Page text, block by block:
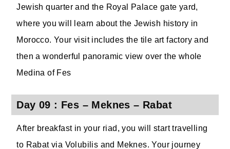
Jewish quarter and the Royal Palace gate yard,
where you will learn about the Jewish history in
Morocco. Your visit includes the tile art factory and
then a wonderful panoramic view over the whole
Medina of Fes
Day 09 : Fes – Meknes – Rabat
After breakfast in your riad, you will start travelling
to Rabat via Volubilis and Meknes. Your journey